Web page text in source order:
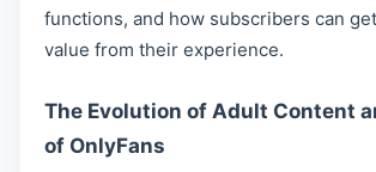
functions, and how subscribers can
value from their experience.
The Evolution of Adult Content
of OnlyFans